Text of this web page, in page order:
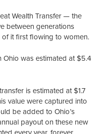
Wealth Transfer — the
between generations
of it first flowing to women.
was estimated at $5.4
is estimated at $1.7
value were captured into
be added to Ohio’s
payout on these new